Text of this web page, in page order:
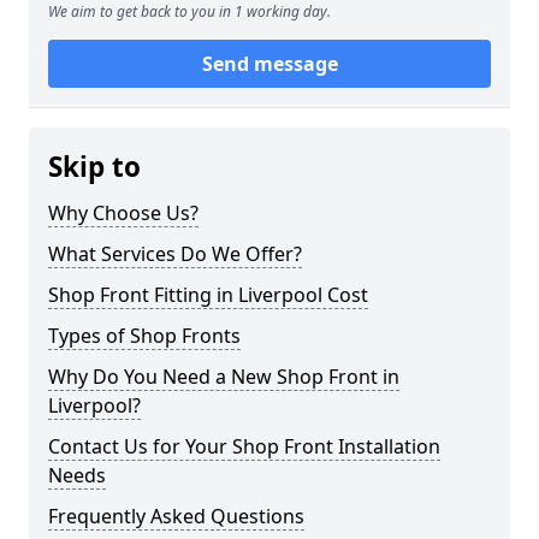
We aim to get back to you in 1 working day.
Send message
Skip to
Why Choose Us?
What Services Do We Offer?
Shop Front Fitting in Liverpool Cost
Types of Shop Fronts
Why Do You Need a New Shop Front in
Liverpool?
Contact Us for Your Shop Front Installation
Needs
Frequently Asked Questions